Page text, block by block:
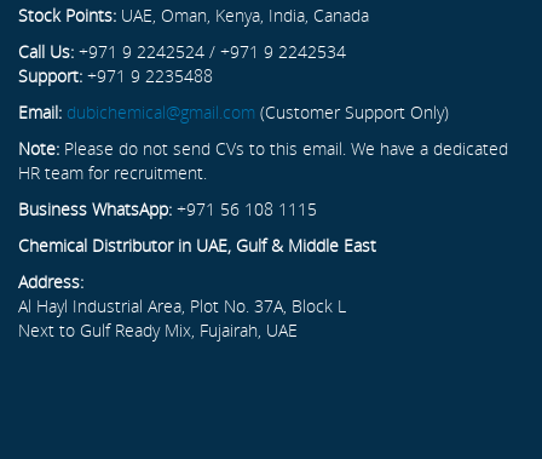
Stock Points: UAE, Oman, Kenya, India, Canada
Call Us: +971 9 2242524 / +971 9 2242534
Support: +971 9 2235488
Email: dubichemical@gmail.com (Customer Support Only)
Note: Please do not send CVs to this email. We have a dedicated
HR team for recruitment.
Business WhatsApp: +971 56 108 1115
Chemical Distributor in UAE, Gulf & Middle East
Address:
Al Hayl Industrial Area, Plot No. 37A, Block L
Next to Gulf Ready Mix, Fujairah, UAE